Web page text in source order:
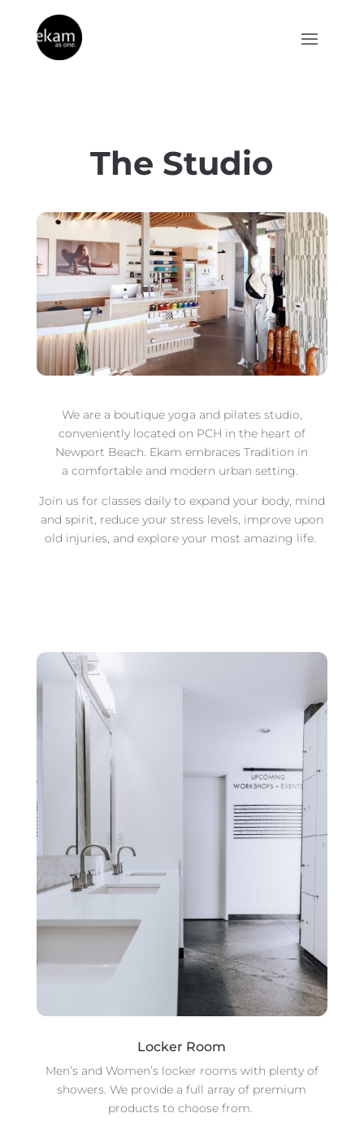
The Studio
We are a boutique yoga and pilates studio,
conveniently located on PCH in the heart of
Newport Beach. Ekam embraces Tradition in
a comfortable and modern urban setting.
Join us for classes daily to expand your body, mind
and spirit, reduce your stress levels, improve upon
old injuries, and explore your most amazing life.
Locker Room
Men’s and Women’s locker rooms with plenty of
showers. We provide a full array of premium
products to choose from.